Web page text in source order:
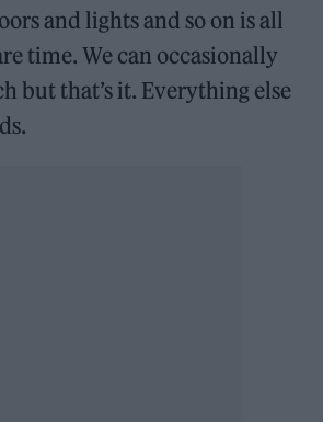
and lights and so on is all
time. We can occasionally
but that’s it. Everything else